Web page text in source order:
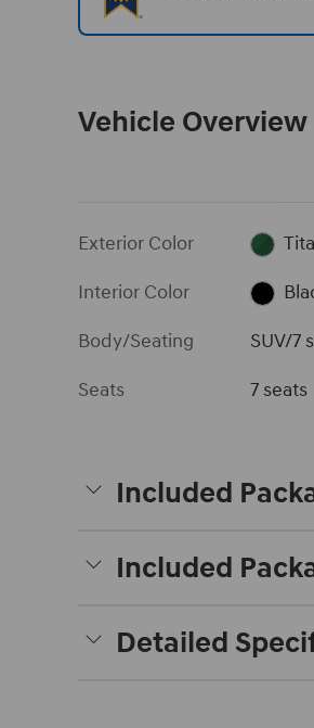
Vehicle Overview
Exterior Color
Interior Color
Body/Seating
SUV/7
Seats
7 seats
Included
Included
Detailed